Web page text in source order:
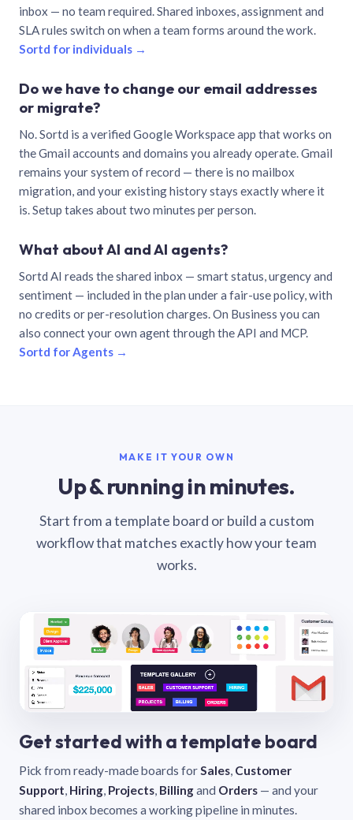
inbox — no team required. Shared inboxes, assignment and
SLA rules switch on when a team forms around the work.
Sortd for individuals →
Do we have to change our email addresses
or migrate?
No. Sortd is a verified Google Workspace app that works on
the Gmail accounts and domains you already operate. Gmail
remains your system of record — there is no mailbox
migration, and your existing history stays exactly where it
is. Setup takes about two minutes per person.
What about AI and AI agents?
Sortd AI reads the shared inbox — smart status, urgency and
sentiment — included in the plan under a fair-use policy, with
no credits or per-resolution charges. On Business you can
also connect your own agent through the API and MCP.
Sortd for Agents →
MAKE IT YOUR OWN
Up & running in minutes.
Start from a template board or build a custom
workflow that matches exactly how your team
works.
Get started with a template board
Pick from ready-made boards forSales, Customer
Support, Hiring, Projects, Billingand Orders — and your
shared inbox becomes a working pipeline in minutes.